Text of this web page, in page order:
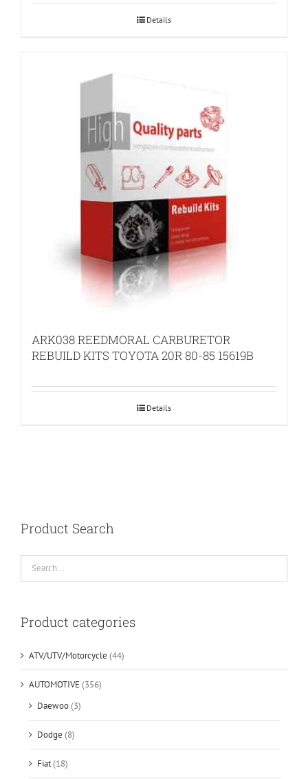
Details
ARK038 REEDMORAL CARBURETOR
REBUILD KITS TOYOTA 20R 80-85 15619B
Details
Product Search
Product categories
ATV/UTV/Motorcycle (44)
AUTOMOTIVE(356)
Daewoo(3)
Dodge (8)
Fiat(18)